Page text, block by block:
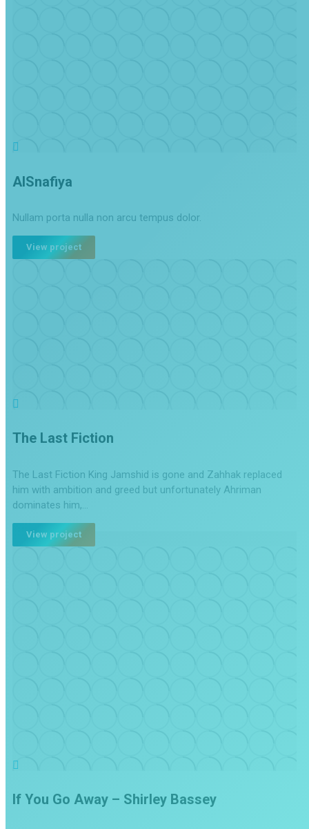
AlSnafiya
Nullam porta nulla non arcu tempus dolor.
View project
The Last Fiction
The Last Fiction King Jamshid is gone and Zahhak replaced
him with ambition and greed but unfortunately Ahriman
dominates him,…
View project
If You Go Away – Shirley Bassey